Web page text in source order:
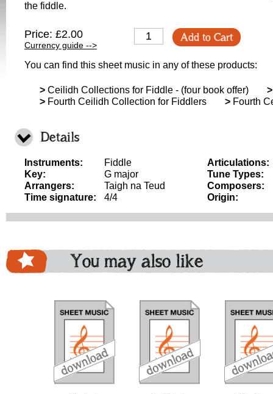
the fiddle.
Price: £2.00
Currency guide -->
Add to Cart
You can find this sheet music in any of these products:
> Ceilidh Collections for Fiddle - (four book offer) >
> Fourth Ceilidh Collection for Fiddlers > Fourth
Details
Instruments:
Fiddle
Key:
G major
Arrangers:
Taigh na Teud
Time signature:
4/4
Articulations:
Tune Types:
Composers:
Origin:
You may also like
download download